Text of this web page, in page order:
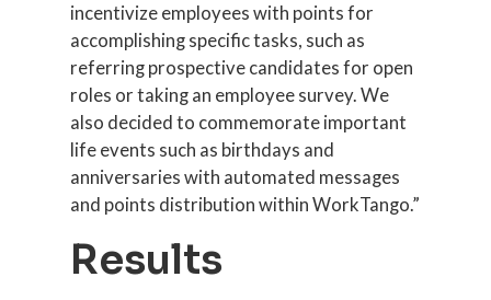
incentivize employees with points for
accomplishing specific tasks, such as
referring prospective candidates for open
roles or taking an employee survey. We
also decided to commemorate important
life events such as birthdays and
anniversaries with automated messages
and points distribution within WorkTango.”
Results